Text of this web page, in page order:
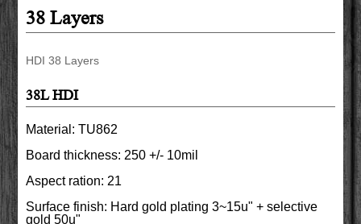
38 Layers
HDI 38 Layers
38L HDI
Material: TU862
Board thickness: 250 +/- 10mil
Aspect ration: 21
Surface finish: Hard gold plating 3~15u" + selective
gold 50u"